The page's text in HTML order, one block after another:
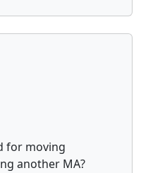
for moving
another MA?